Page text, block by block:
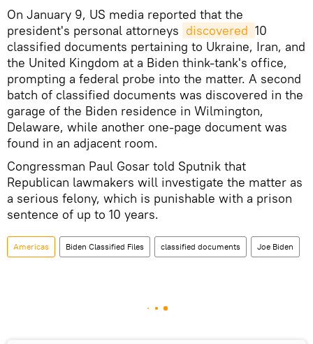
On January 9, US media reported that the
president's personal attorneys discovered 10
classified documents pertaining to Ukraine, Iran, and
the United Kingdom at a Biden think-tank's office,
prompting a federal probe into the matter. A second
batch of classified documents was discovered in the
garage of the Biden residence in Wilmington,
Delaware, while another one-page document was
found in an adjacent room.
Congressman Paul Gosar told Sputnik that
Republican lawmakers will investigate the matter as
a serious felony, which is punishable with a prison
sentence of up to 10 years.
Americas Biden Classified Files classified documents Joe Biden